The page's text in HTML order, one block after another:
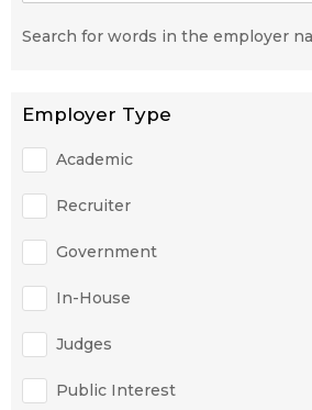
Search for words in the employer
Employer Type
Academic
Recruiter
Government
In-House
Judges
Public Interest